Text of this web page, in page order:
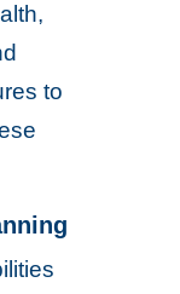
to